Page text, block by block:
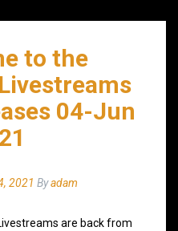
to the
04-Jun
2021 Byadam
are back from